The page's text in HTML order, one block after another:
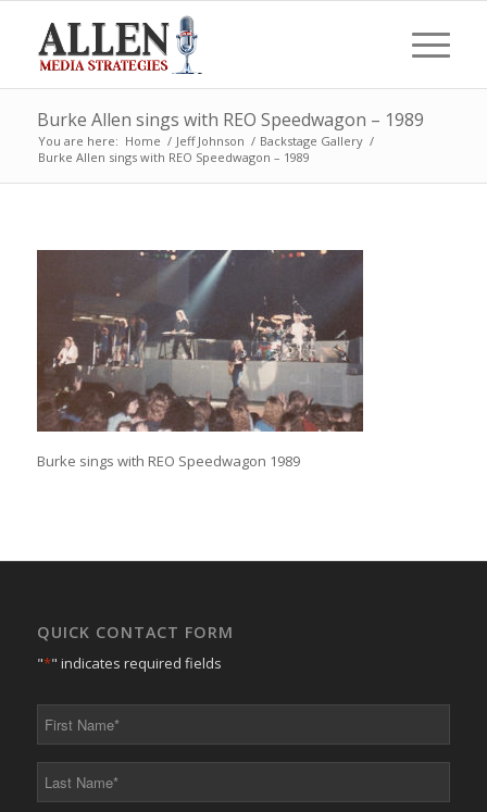
Burke Allen sings with REO Speedwagon – 1989
You are here: Home / Jeff Johnson / Backstage Gallery /
Burke Allen sings with REO Speedwagon – 1989
Burke sings with REO Speedwagon 1989
QUICK CONTACT FORM
"*" indicates required fields
*